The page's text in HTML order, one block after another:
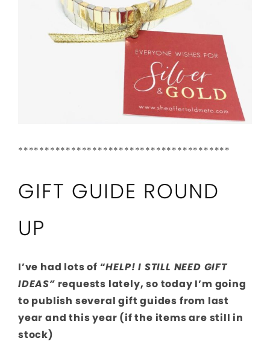
****************************************
GIFT GUIDE ROUND
UP
I’ve had lots of “HELP! I STILL NEED GIFT
IDEAS” requests lately, so today I’m going
to publish several gift guides from last
year and this year (if the items are still in
stock)